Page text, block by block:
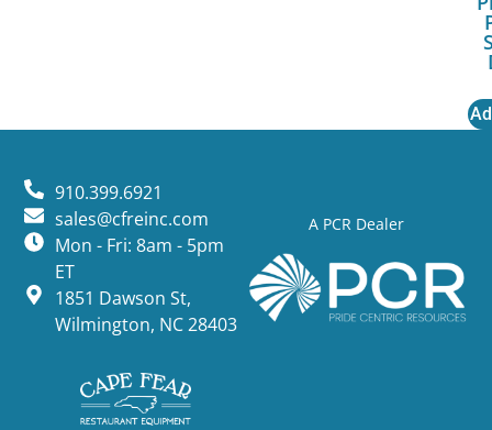
A PCR Dealer
910.399.6921
sales@cfreinc.com
Mon - Fri: 8am - 5pm
ET
1851 Dawson St,
Wilmington, NC 28403